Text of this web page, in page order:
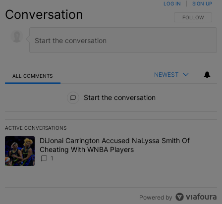
Conversation FOLLOW THIS
FOLLOW
LOG IN SIGN UP
ALL COMMENTS NEWEST
Start the conversation
ACTIVE CONVERSATIONS
The following is a list of the most commented articles in the last 7
A trending article titled "DiJonai Carrington Accused NaLyssa
DiJonai Carrington Accused NaLyssa Smith Of
Cheating With WNBA Players
1
Powered by